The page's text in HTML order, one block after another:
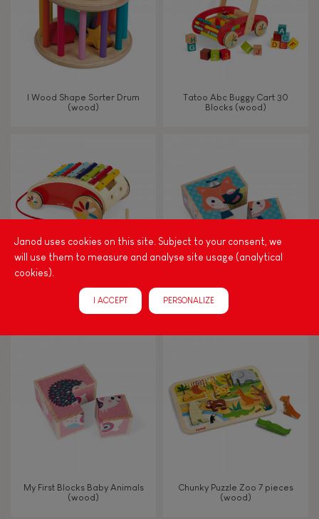
I Wood Shape Sorter Drum
(wood)
Tatoo Abc Buggy Cart 30
Blocks (wood)
Tatoo Xylo Roller
My First Blocks Forest Portraits
My First Blocks Baby Animals
(wood)
Chunky Puzzle Zoo 7 pieces
(wood)
Janod uses cookies on this site. Subject to your consent, we
will use them to measure and analyse site usage (analytical
cookies).
I ACCEPT PERSONALIZE